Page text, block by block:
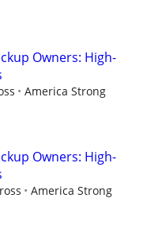
Owners: High-
America Strong
Owners: High-
America Strong